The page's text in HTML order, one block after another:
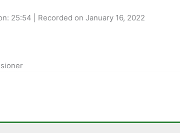
25:54 Recorded on January 16, 2022